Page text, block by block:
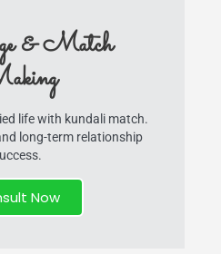
& Match
life with kundali match.
long-term relationship
Now